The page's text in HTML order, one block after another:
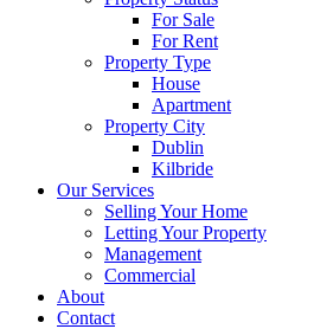
For Sale
For Rent
Property Type
House
Apartment
Property City
Dublin
Kilbride
Our Services
Selling Your Home
Letting Your Property
Management
Commercial
About
Contact